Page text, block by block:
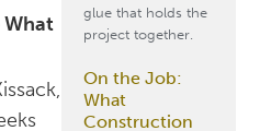
What
glue that holds the
project together.
On the Job:
What
Construction